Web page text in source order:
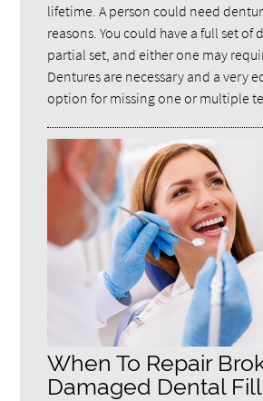
lifetime. A person could need
reasons. You could have a full set of
partial set, and either one may
Dentures are necessary and a very
option for missing one or multiple
When To Repair
Damaged Dental